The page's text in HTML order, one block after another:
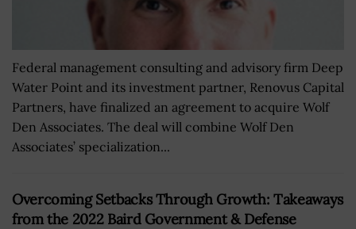
Federal management consulting and advisory firm Deep
Water Point and its investment partner, Renovus Capital
Partners, have finalized an agreement to acquire Wolf
Den Associates. The deal will combine Wolf Den
Associates’ specialization...
Overcoming Setbacks Through Growth: Takeaways
from the 2022 Baird Government & Defense